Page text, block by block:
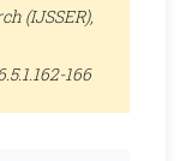
(IJSSER),
166